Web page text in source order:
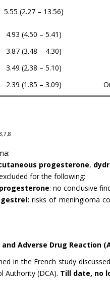
5.55 (2.27 – 13.56)
4.93 (4.50 – 5.41)
3.87 (3.48 – 4.30)
3.49 (2.38 – 5.10)
2.39 (1.85 – 3.09)
progesterone,
for the following:
: no conclusive
risks of meningioma
Adverse Drug Reaction
in the French study
Authority (DCA). Till date, no